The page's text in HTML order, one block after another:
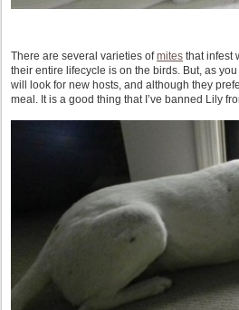
There are several varieties ofmites that infest
their entire lifecycle is on the birds. But, as
will look for new hosts, and although they
meal. It is a good thing that I’ve banned Lily